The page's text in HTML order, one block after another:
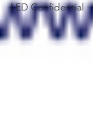
LED Confidential